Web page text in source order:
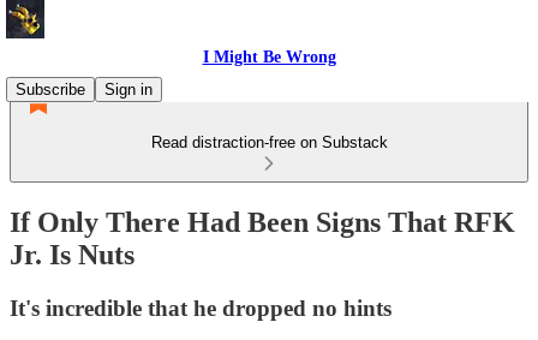
I Might Be Wrong
Subscribe
Sign in
Read distraction-free on Substack
If Only There Had Been Signs That RFK
Jr. Is Nuts
It's incredible that he dropped no hints